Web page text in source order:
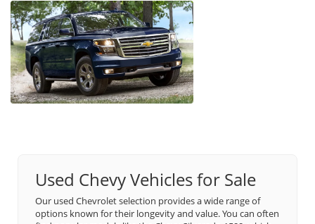
Used Chevy Vehicles for Sale
Our used Chevrolet selection provides a wide range of
options known for their longevity and value. You can often